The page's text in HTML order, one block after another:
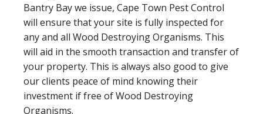
Bantry Bay we issue, Cape Town Pest Control
will ensure that your site is fully inspected for
any and all Wood Destroying Organisms. This
will aid in the smooth transaction and transfer of
your property. This is always also good to give
our clients peace of mind knowing their
investment if free of Wood Destroying
Organisms.